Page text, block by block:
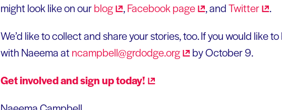
might look like on ourblog ,Facebookpage , andTwitter
.
We’d like to collect and share your stories, too. If you would like
with Naeema at ncampbell@grdodge.org
by October 9.
Get involved and sign uptoday!